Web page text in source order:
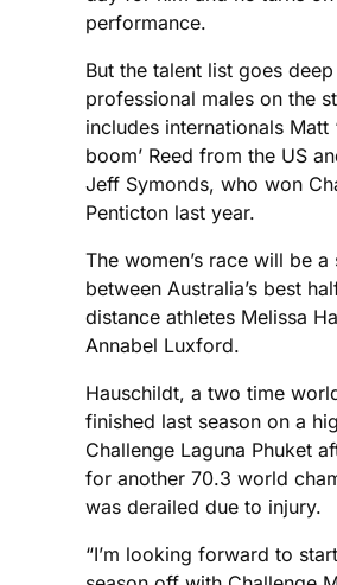
performance.
But the talent list goes
professional males on the
includes internationals Matt
boom’ Reed from the US
Jeff Symonds, who won
Penticton last year.
The women’s race will be
between Australia’s best
distance athletes Melissa
Annabel Luxford.
Hauschildt, a two time
finished last season on a
Challenge Laguna Phuket
for another 70.3 world
was derailed due to injury.
“I’m looking forward to